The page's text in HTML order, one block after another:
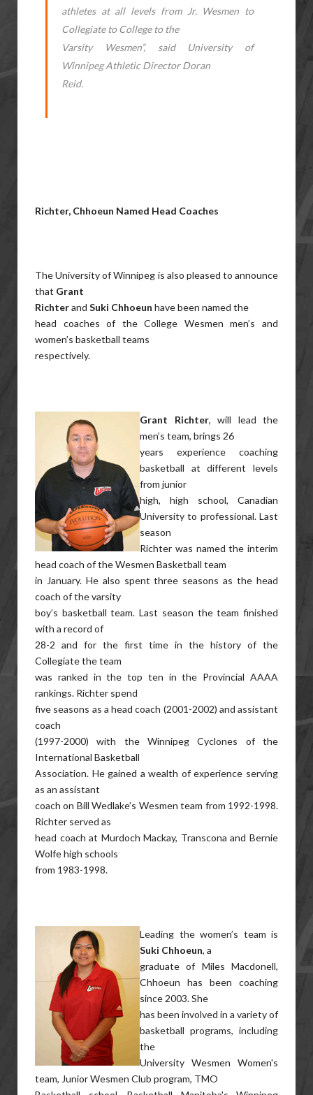
athletes at all levels from Jr. Wesmen to
Collegiate to College to the
Varsity Wesmen”, said University of
Winnipeg Athletic Director Doran
Reid.
Richter, Chhoeun Named Head Coaches
The University of Winnipeg is also pleased to announce
that Grant
Richterand Suki Chhoeun have been named the
head coaches of the College Wesmen men’s and
women’s basketball teams
respectively.
Grant Richter, will lead the
men’s team, brings 26
years experience coaching
basketball at different levels
from junior
high, high school, Canadian
University to professional. Last
season
Richter was named the interim
head coach of the Wesmen Basketball team
in January. He also spent three seasons as the head
coach of the varsity
boy’s basketball team. Last season the team finished
with a record of
28-2 and for the first time in the history of the
Collegiate the team
was ranked in the top ten in the Provincial AAAA
rankings. Richter spend
five seasons as a head coach (2001-2002) and assistant
coach
(1997-2000) with the Winnipeg Cyclones of the
International Basketball
Association. He gained a wealth of experience serving
as an assistant
coach on Bill Wedlake’s Wesmen team from 1992-1998.
Richter served as
head coach at Murdoch Mackay, Transcona and Bernie
Wolfe high schools
from 1983-1998.
Leading the women’s team is
Suki Chhoeun, a
graduate of Miles Macdonell,
Chhoeun has been coaching
since 2003. She
has been involved in a variety of
basketball programs, including
the
University Wesmen Women's
team, Junior Wesmen Club program, TMO